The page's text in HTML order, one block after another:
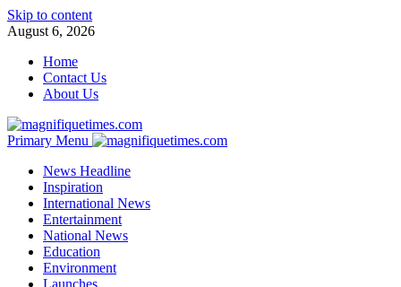
Skip to content
August 6, 2026
Home
Contact Us
About Us
Primary Menu
News Headline
Inspiration
International News
Entertainment
National News
Education
Environment
Launches